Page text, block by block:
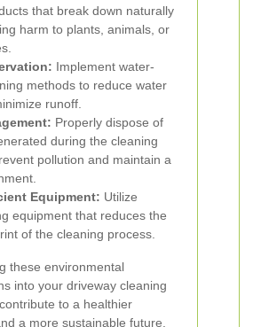
that break down naturally
harm to plants, animals, or
Implement water-
methods to reduce water
runoff.
Properly dispose of
during the cleaning
pollution and maintain a
Equipment: Utilize
equipment that reduces the
of the cleaning process.
these environmental
into your driveway cleaning
to a healthier
a more sustainable future.